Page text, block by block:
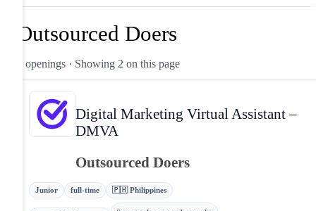
Outsourced Doers
2 openings · Showing 2 on this page
Digital Marketing Virtual Assistant –
DMVA
Outsourced Doers
Junior full-time 🇵🇭 Philippines